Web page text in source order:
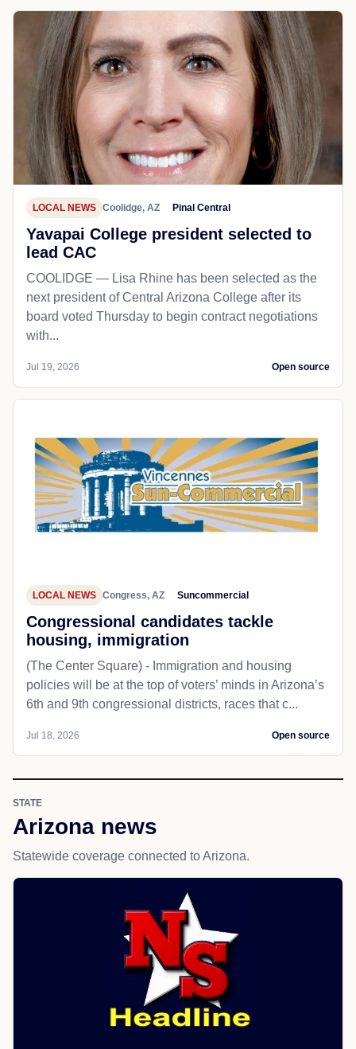
LOCAL NEWS Coolidge, AZ Pinal Central
Yavapai College president selected to
lead CAC
COOLIDGE — Lisa Rhine has been selected as the
next president of Central Arizona College after its
board voted Thursday to begin contract negotiations
with...
Jul 19, 2026 Open source
LOCAL NEWS Congress, AZ Suncommercial
Congressional candidates tackle
housing, immigration
(The Center Square) - Immigration and housing
policies will be at the top of voters’ minds in Arizona’s
6th and 9th congressional districts, races that c...
Jul 18, 2026 Open source
STATE
Arizona news
Statewide coverage connected to Arizona.